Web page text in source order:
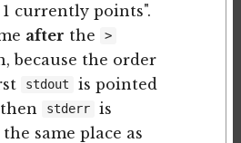
currently points".
after the >
because the order
stdout
is pointed
stderr
is
same place as